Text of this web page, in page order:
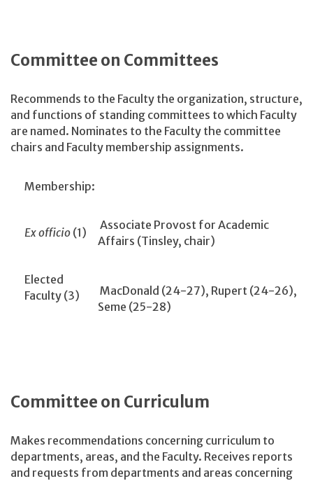
Committee on Committees
Recommends to the Faculty the organization, structure,
and functions of standing committees to which Faculty
are named. Nominates to the Faculty the committee
chairs and Faculty membership assignments.
Membership:
Ex officio (1)
Associate Provost for Academic
Affairs (Tinsley, chair)
Elected
Faculty (3)
MacDonald (24-27), Rupert (24-26),
Seme (25-28)
Committee on Curriculum
Makes recommendations concerning curriculum to
departments, areas, and the Faculty. Receives reports
and requests from departments and areas concerning